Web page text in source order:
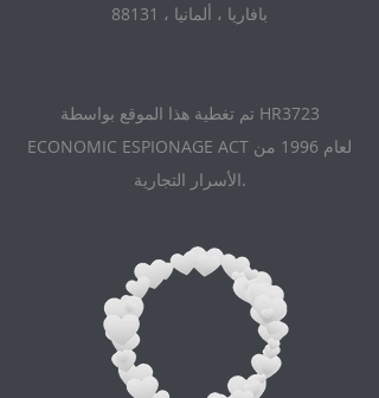
88131 ، بافاريا ، ألمانيا
تم تغطية هذا الموقع بواسطة HR3723
ECONOMIC ESPIONAGE ACT لعام 1996 من
الأسرار التجارية.